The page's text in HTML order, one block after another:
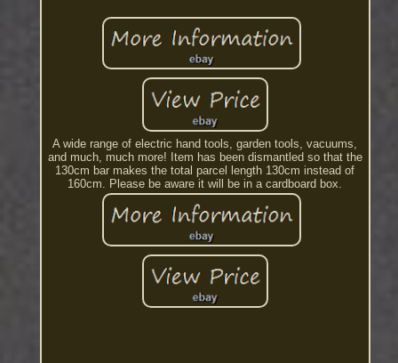
A wide range of electric hand tools, garden tools, vacuums,
and much, much more! Item has been dismantled so that the
130cm bar makes the total parcel length 130cm instead of
160cm. Please be aware it will be in a cardboard box.